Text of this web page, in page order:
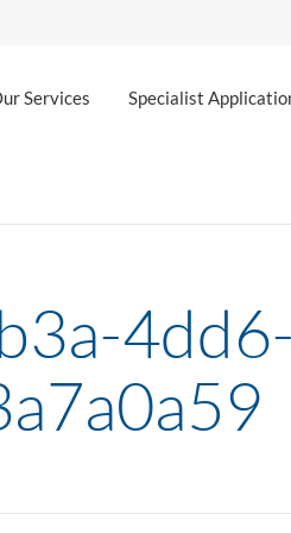
Services Specialist